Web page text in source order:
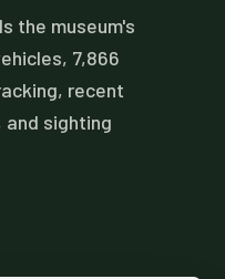
the museum's
7,866
recent
sighting